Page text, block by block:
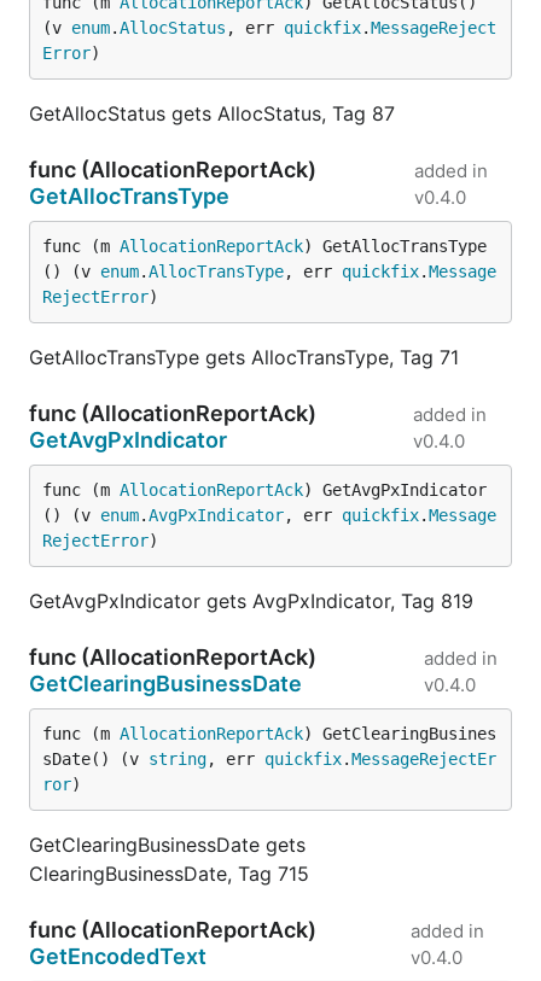
(v enum.AllocStatus , err quickfix.MessageReject
Error)
GetAllocStatus gets AllocStatus, Tag 87
func (AllocationReportAck)
GetAllocTransType
added in
v0.4.0
func (m AllocationReportAck) GetAllocTransType
() (v enum.AllocTransType, err quickfix.Message
RejectError)
GetAllocTransType gets AllocTransType, Tag 71
func (AllocationReportAck)
GetAvgPxIndicator
added in
v0.4.0
func (m AllocationReportAck) GetAvgPxIndicator
() (v enum.AvgPxIndicator, err quickfix.Message
RejectError)
GetAvgPxIndicator gets AvgPxIndicator, Tag 819
func (AllocationReportAck)
GetClearingBusinessDate
added in
v0.4.0
func (m AllocationReportAck) GetClearingBusines
sDate() (v string, err quickfix.MessageRejectEr
ror)
GetClearingBusinessDate gets
ClearingBusinessDate, Tag 715
func (AllocationReportAck)
GetEncodedText
added in
v0.4.0